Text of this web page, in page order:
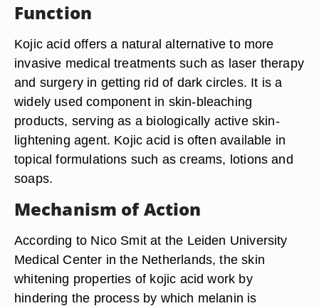
Function
Kojic acid offers a natural alternative to more
invasive medical treatments such as laser therapy
and surgery in getting rid of dark circles. It is a
widely used component in skin-bleaching
products, serving as a biologically active skin-
lightening agent. Kojic acid is often available in
topical formulations such as creams, lotions and
soaps.
Mechanism of Action
According to Nico Smit at the Leiden University
Medical Center in the Netherlands, the skin
whitening properties of kojic acid work by
hindering the process by which melanin is